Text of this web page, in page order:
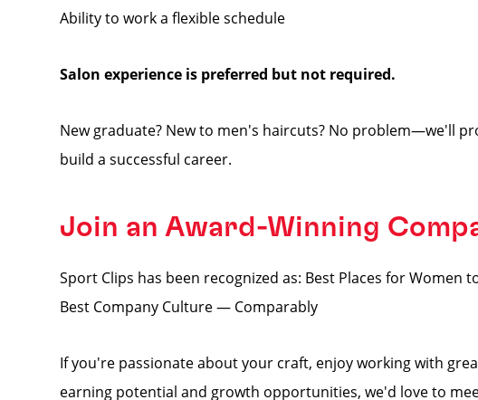
Ability to work a flexible schedule
Salon experience is preferred but not required.
New graduate? New to men's haircuts? No problem—we'll
build a successful career.
Join an Award-Winning
Sport Clips has been recognized as: Best Places for Women
Best Company Culture — Comparably
If you're passionate about your craft, enjoy working with
earning potential and growth opportunities, we'd love to